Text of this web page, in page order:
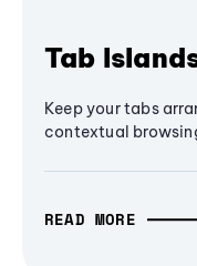
Tab
Keep your tabs
contextual
READ MORE